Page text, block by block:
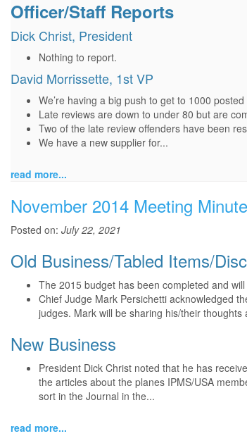
Officer/Staff Reports
Dick Christ, President
Nothing to report.
David Morrissette, 1st VP
We’re having a big push to get to 1000
Late reviews are down to under 80 but are
Two of the late review offenders have been
We have a new supplier for...
read more...
November 2014 Meeting
Posted on: July 22, 2021
Old Business/Tabled Items/
The 2015 budget has been completed and
Chief Judge Mark Persichetti acknowledged
judges. Mark will be sharing his/their
New Business
President Dick Christ noted that he has
the articles about the planes IPMS/USA
sort in the Journal in the...
read more...